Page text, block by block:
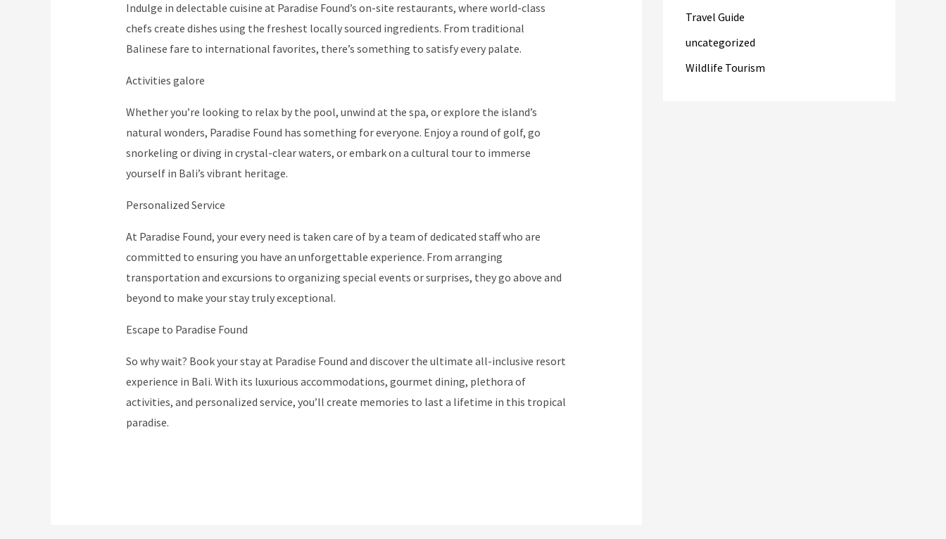
Indulge in delectable cuisine at Paradise Found’s on-site restaurants, where world-class
chefs create dishes using the freshest locally sourced ingredients. From traditional
Balinese fare to international favorites, there’s something to satisfy every palate.
Activities galore
Whether you’re looking to relax by the pool, unwind at the spa, or explore the island’s
natural wonders, Paradise Found has something for everyone. Enjoy a round of golf, go
snorkeling or diving in crystal-clear waters, or embark on a cultural tour to immerse
yourself in Bali’s vibrant heritage.
Personalized Service
At Paradise Found, your every need is taken care of by a team of dedicated staff who are
committed to ensuring you have an unforgettable experience. From arranging
transportation and excursions to organizing special events or surprises, they go above and
beyond to make your stay truly exceptional.
Escape to Paradise Found
So why wait? Book your stay at Paradise Found and discover the ultimate all-inclusive resort
experience in Bali. With its luxurious accommodations, gourmet dining, plethora of
activities, and personalized service, you’ll create memories to last a lifetime in this tropical
paradise.
Travel Guide
uncategorized
Wildlife Tourism